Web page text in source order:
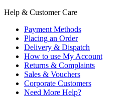
Help & Customer Care
Payment Methods
Placing an Order
Delivery & Dispatch
How to use My Account
Returns & Complaints
Sales & Vouchers
Corporate Customers
Need More Help?